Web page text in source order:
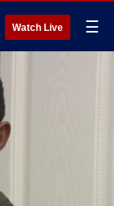
Watch Live ☰